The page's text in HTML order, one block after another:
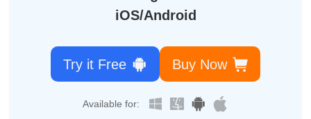
iOS/Android
Try it Free Buy Now
Available for: